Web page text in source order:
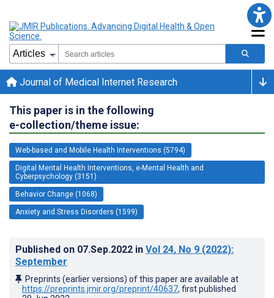
Journal of Medical Internet Research
This paper is in the following
e-collection/theme issue:
Web-based and Mobile Health Interventions (5794)
Digital Mental Health Interventions, e-Mental Health and
Cyberpsychology (3151)
Behavior Change (1068)
Anxiety and Stress Disorders (1599)
Published on 07.Sep.2022 in Vol 24, No 9 (2022):
September
Preprints (earlier versions) of this paper are available at
https://preprints.jmir.org/preprint/40637, first published